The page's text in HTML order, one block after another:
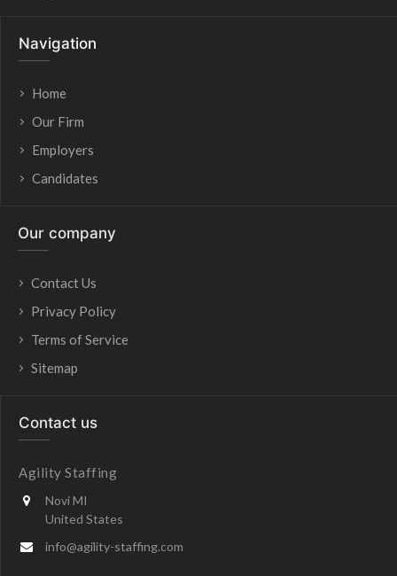
Navigation
Home
Our Firm
Employers
Candidates
Our company
Contact Us
Privacy Policy
Terms of Service
Sitemap
Contact us
Agility Staffing
Novi MI
United States
info@agility-staffing.com